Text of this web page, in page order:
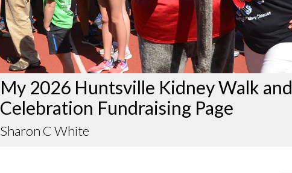
My 2026 Huntsville Kidney Walk and
Celebration Fundraising Page
Sharon C White